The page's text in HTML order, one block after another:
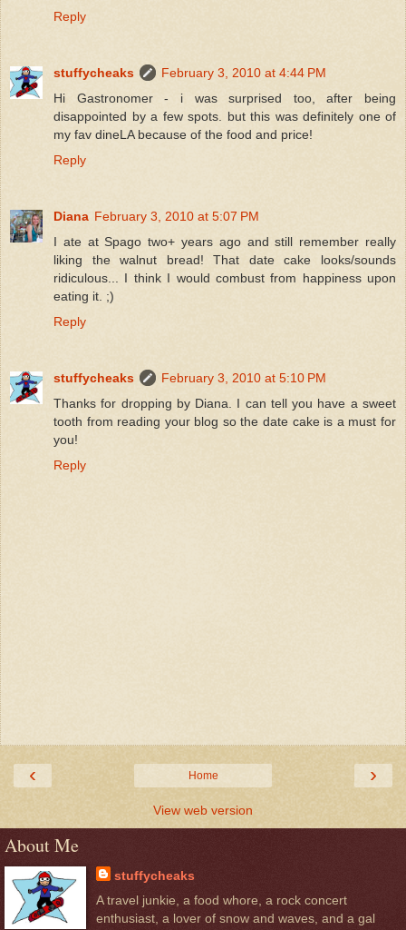
Reply
stuffycheaks
February 3, 2010 at 4:44 PM
Hi Gastronomer - i was surprised too, after being
disappointed by a few spots. but this was definitely one of
my fav dineLA because of the food and price!
Reply
Diana February 3, 2010 at 5:07 PM
I ate at Spago two+ years ago and still remember really
liking the walnut bread! That date cake looks/sounds
ridiculous... I think I would combust from happiness upon
eating it. ;)
Reply
stuffycheaks
February 3, 2010 at 5:10 PM
Thanks for dropping by Diana. I can tell you have a sweet
tooth from reading your blog so the date cake is a must for
you!
Reply
‹ ›
Home
View web version
About Me
stuffycheaks
A travel junkie, a food whore, a rock concert
enthusiast, a lover of snow and waves, and a gal